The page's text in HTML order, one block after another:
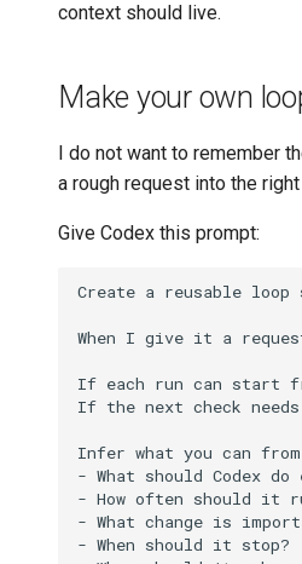
context should live.
Make your own
I do not want to remember
a rough request into the
Give Codex this prompt: